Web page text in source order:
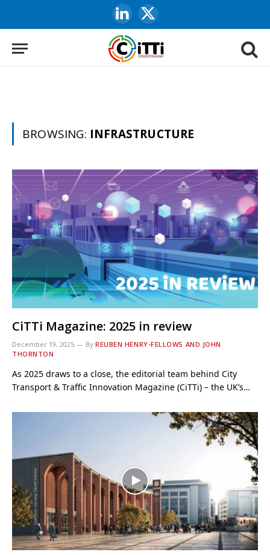
LinkedIn
X
(Twitter)
BROWSING: INFRASTRUCTURE
CiTTi Magazine: 2025 in review
December 19, 2025 By REUBEN HENRY-FELLOWS AND JOHN
THORNTON
As 2025 draws to a close, the editorial team behind City
Transport & Traffic Innovation Magazine (CiTTi) – the UK’s…